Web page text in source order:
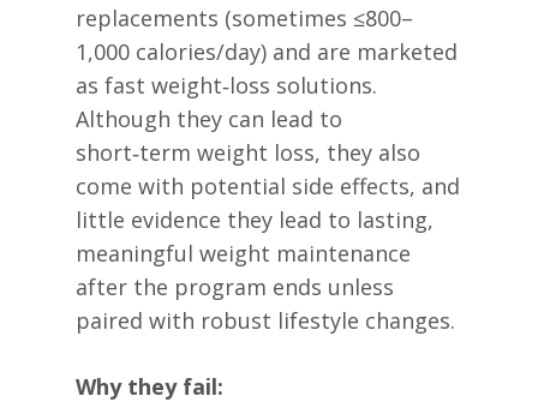
replacements (sometimes ≤800–
1,000 calories/day) and are marketed
as fast weight‑loss solutions.
Although they can lead to
short‑term weight loss, they also
come with potential side effects, and
little evidence they lead to lasting,
meaningful weight maintenance
after the program ends unless
paired with robust lifestyle changes.
Why they fail: